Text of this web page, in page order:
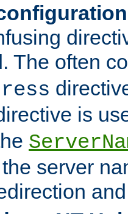
The often
is
server